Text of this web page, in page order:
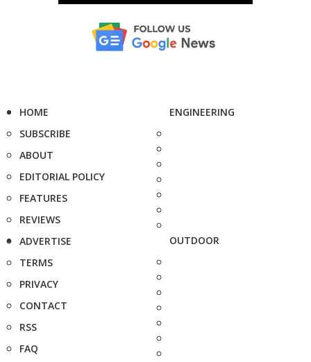
HOME
SUBSCRIBE
ABOUT
EDITORIAL POLICY
FEATURES
REVIEWS
ADVERTISE
TERMS
PRIVACY
CONTACT
RSS
FAQ
ENGINEERING
OUTDOOR